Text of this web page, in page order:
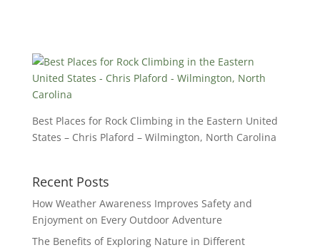
Best Places for Rock Climbing in the Eastern United
States – Chris Plaford – Wilmington, North Carolina
Recent Posts
How Weather Awareness Improves Safety and
Enjoyment on Every Outdoor Adventure
The Benefits of Exploring Nature in Different